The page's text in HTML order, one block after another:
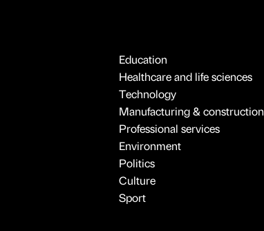
Education
Healthcare and life sciences
Technology
Manufacturing & construction
Professional services
Environment
Politics
Culture
Sport